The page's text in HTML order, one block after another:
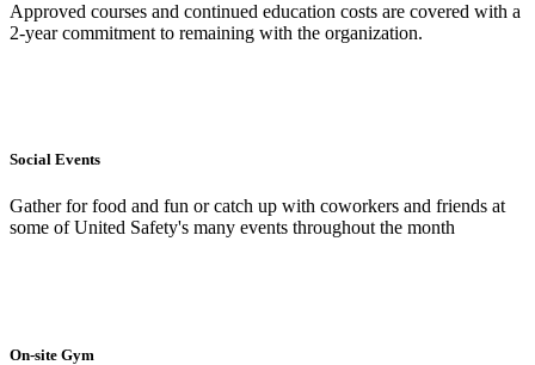
Approved courses and continued education costs are covered with a
2-year commitment to remaining with the organization.
Social Events
Gather for food and fun or catch up with coworkers and friends at
some of United Safety's many events throughout the month
On-site Gym